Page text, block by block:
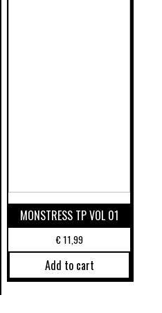
MONSTRESS TP VOL 01
€11,99
Add to cart